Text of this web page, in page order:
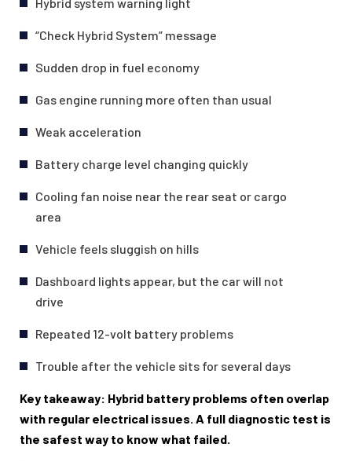
“Check Hybrid System” message
Sudden drop in fuel economy
Gas engine running more often than usual
Weak acceleration
Battery charge level changing quickly
Cooling fan noise near the rear seat or cargo
area
Vehicle feels sluggish on hills
Dashboard lights appear, but the car will not
drive
Repeated 12-volt battery problems
Trouble after the vehicle sits for several days
Key takeaway: Hybrid battery problems often overlap
with regular electrical issues. A full diagnostic test is
the safest way to know what failed.